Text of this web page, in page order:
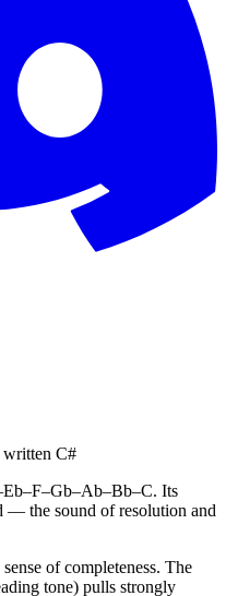
written C#
Its
— the sound of resolution and
of completeness. The
tone) pulls strongly